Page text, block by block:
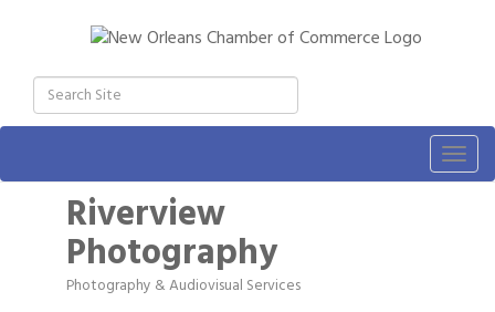
Riverview
Photography
Categories
Photography & Audiovisual Services